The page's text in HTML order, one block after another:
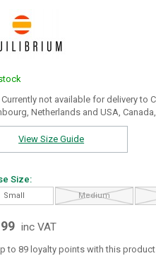
Currently not available for delivery to
Netherlands and USA,
View Size Guide
Size:
Small Medium
inc VAT
to 89 loyalty points with this product